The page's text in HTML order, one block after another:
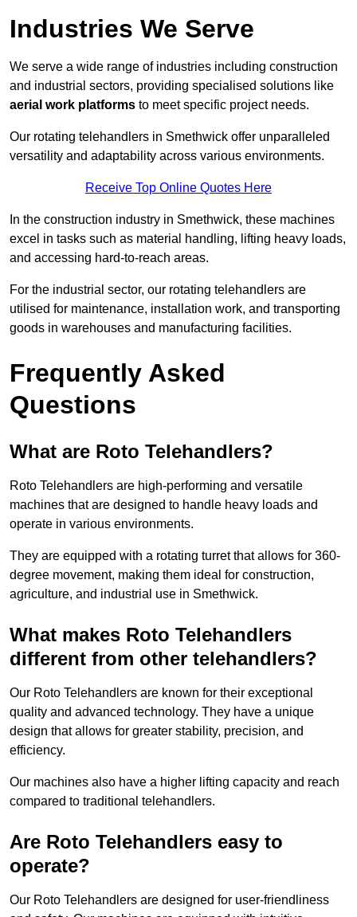
Industries We Serve
We serve a wide range of industries including construction
and industrial sectors, providing specialised solutions like
aerial work platforms to meet specific project needs.
Our rotating telehandlers in Smethwick offer unparalleled
versatility and adaptability across various environments.
Receive Top Online Quotes Here
In the construction industry in Smethwick, these machines
excel in tasks such as material handling, lifting heavy loads,
and accessing hard-to-reach areas.
For the industrial sector, our rotating telehandlers are
utilised for maintenance, installation work, and transporting
goods in warehouses and manufacturing facilities.
Frequently Asked
Questions
What are Roto Telehandlers?
Roto Telehandlers are high-performing and versatile
machines that are designed to handle heavy loads and
operate in various environments.
They are equipped with a rotating turret that allows for 360-
degree movement, making them ideal for construction,
agriculture, and industrial use in Smethwick.
What makes Roto Telehandlers
different from other telehandlers?
Our Roto Telehandlers are known for their exceptional
quality and advanced technology. They have a unique
design that allows for greater stability, precision, and
efficiency.
Our machines also have a higher lifting capacity and reach
compared to traditional telehandlers.
Are Roto Telehandlers easy to
operate?
Our Roto Telehandlers are designed for user-friendliness